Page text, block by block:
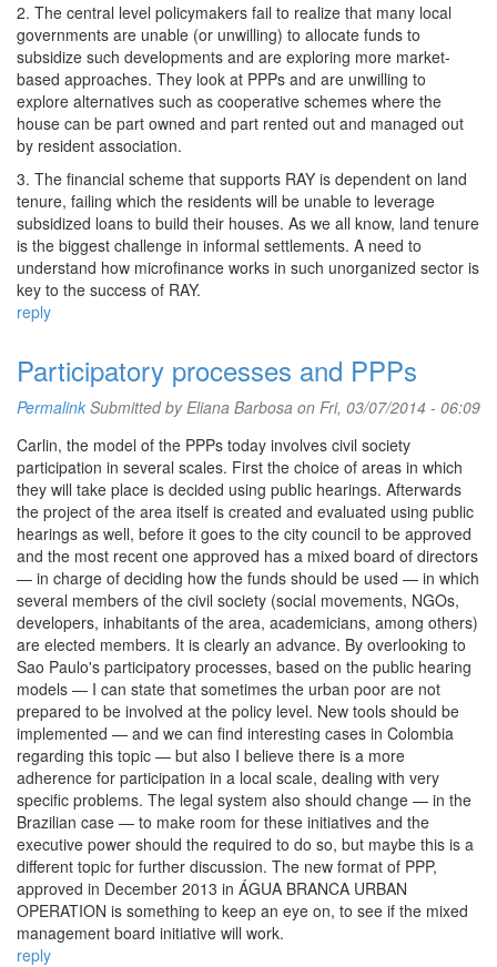
2. The central level policymakers fail to realize that many local
governments are unable (or unwilling) to allocate funds to
subsidize such developments and are exploring more market-
based approaches. They look at PPPs and are unwilling to
explore alternatives such as cooperative schemes where the
house can be part owned and part rented out and managed out
by resident association.
3. The financial scheme that supports RAY is dependent on land
tenure, failing which the residents will be unable to leverage
subsidized loans to build their houses. As we all know, land tenure
is the biggest challenge in informal settlements. A need to
understand how microfinance works in such unorganized sector is
key to the success of RAY.
reply
Participatory processes and PPPs
Permalink Submitted byEliana Barbosa on Fri, 03/07/2014 - 06:09
Carlin, the model of the PPPs today involves civil society
participation in several scales. First the choice of areas in which
they will take place is decided using public hearings. Afterwards
the project of the area itself is created and evaluated using public
hearings as well, before it goes to the city council to be approved
and the most recent one approved has a mixed board of directors
— in charge of deciding how the funds should be used — in which
several members of the civil society (social movements, NGOs,
developers, inhabitants of the area, academicians, among others)
are elected members. It is clearly an advance. By overlooking to
Sao Paulo's participatory processes, based on the public hearing
models — I can state that sometimes the urban poor are not
prepared to be involved at the policy level. New tools should be
implemented — and we can find interesting cases in Colombia
regarding this topic — but also I believe there is a more
adherence for participation in a local scale, dealing with very
specific problems. The legal system also should change — in the
Brazilian case — to make room for these initiatives and the
executive power should the required to do so, but maybe this is a
different topic for further discussion. The new format of PPP,
approved in December 2013 in ÁGUA BRANCA URBAN
OPERATION is something to keep an eye on, to see if the mixed
management board initiative will work.
reply